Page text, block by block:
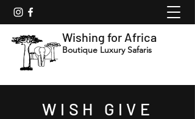
Wishing for Africa
Boutique Luxury Safaris
WISH GIVE